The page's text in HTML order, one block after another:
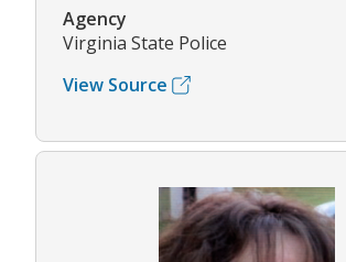
Agency
Virginia State Police
View Source